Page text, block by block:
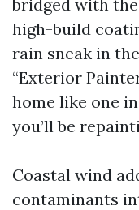
bridged with
high-build
rain sneak in
“Exterior
home like one
you’ll be
Coastal wind
contaminants